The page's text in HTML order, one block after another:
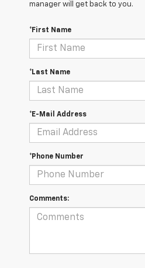
manager will get back to you.
*First Name
*Last Name
*E-Mail Address
*Phone Number
Comments: